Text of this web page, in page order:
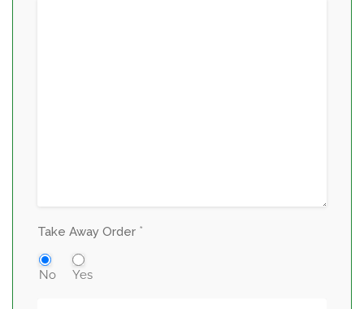
Take Away Order *
No Yes